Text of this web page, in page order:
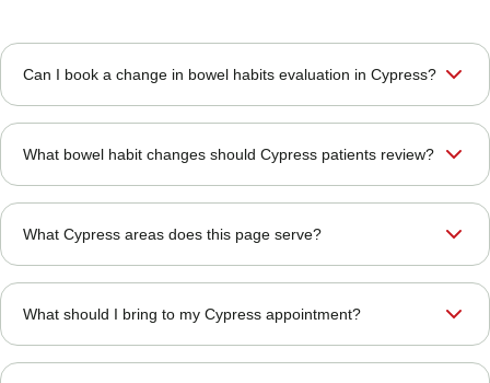
Can I book a change in bowel habits evaluation in Cypress?
What bowel habit changes should Cypress patients review?
What Cypress areas does this page serve?
What should I bring to my Cypress appointment?